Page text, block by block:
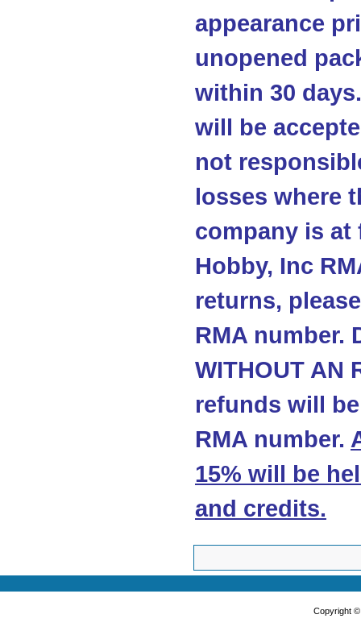
appearance
unopened
within 30
will be
not
losses where
company is
Hobby, Inc
returns,
RMA number.
WITHOUT AN
refunds will
RMA number.
15% will be
and credits.
Copyright